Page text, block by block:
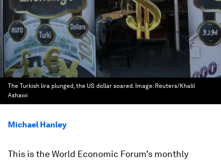
The Turkish lira plunged, the US dollar soared. Image: Reuters/Khalil
Ashawi
Michael Hanley
This is the World Economic Forum’s monthly